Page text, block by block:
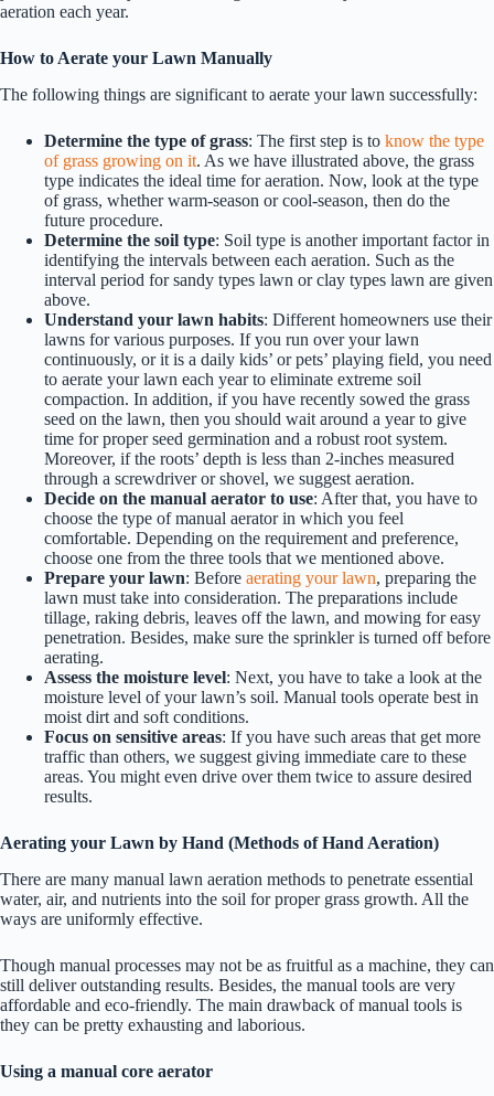
aeration each year.
How to Aerate your Lawn Manually
The following things are significant to aerate your lawn successfully:
Determine the type of grass: The first step is to know the type
of grass growing on it. As we have illustrated above, the grass
type indicates the ideal time for aeration. Now, look at the type
of grass, whether warm-season or cool-season, then do the
future procedure.
Determine the soil type: Soil type is another important factor in
identifying the intervals between each aeration. Such as the
interval period for sandy types lawn or clay types lawn are given
above.
Understand your lawn habits: Different homeowners use their
lawns for various purposes. If you run over your lawn
continuously, or it is a daily kids’ or pets’ playing field, you need
to aerate your lawn each year to eliminate extreme soil
compaction. In addition, if you have recently sowed the grass
seed on the lawn, then you should wait around a year to give
time for proper seed germination and a robust root system.
Moreover, if the roots’ depth is less than 2-inches measured
through a screwdriver or shovel, we suggest aeration.
Decide on the manual aerator to use: After that, you have to
choose the type of manual aerator in which you feel
comfortable. Depending on the requirement and preference,
choose one from the three tools that we mentioned above.
Prepare your lawn: Before aerating your lawn, preparing the
lawn must take into consideration. The preparations include
tillage, raking debris, leaves off the lawn, and mowing for easy
penetration. Besides, make sure the sprinkler is turned off before
aerating.
Assess the moisture level: Next, you have to take a look at the
moisture level of your lawn’s soil. Manual tools operate best in
moist dirt and soft conditions.
Focus on sensitive areas: If you have such areas that get more
traffic than others, we suggest giving immediate care to these
areas. You might even drive over them twice to assure desired
results.
Aerating your Lawn by Hand (Methods of Hand Aeration)
There are many manual lawn aeration methods to penetrate essential
water, air, and nutrients into the soil for proper grass growth. All the
ways are uniformly effective.
Though manual processes may not be as fruitful as a machine, they can
still deliver outstanding results. Besides, the manual tools are very
affordable and eco-friendly. The main drawback of manual tools is
they can be pretty exhausting and laborious.
Using a manual core aerator